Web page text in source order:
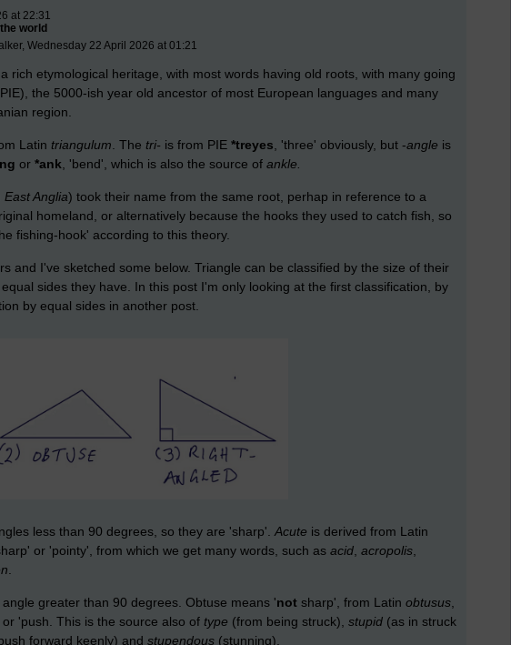
at 22:31
world
Wednesday 22 April 2026 at 01:21
rich etymological heritage, with most words having old roots, with many going
the 5000-ish year old ancestor of most European languages and many
region.
Latin triangulum . The tri- is from PIE *treyes , 'three' obviously, but -angle is
or *ank , 'bend', which is also the source of ankle.
East Anglia) took their name from the same root, perhap in reference to a
homeland, or alternatively because the hooks they used to catch fish, so
fishing-hook' according to this theory.
and I've sketched some below. Triangle can be classified by the size of their
sides they have. In this post I'm only looking at the first classification, by
by equal sides in another post.
less than 90 degrees, so they are 'sharp'.Acute is derived from Latin
or 'pointy', from which we get many words, such as acid, acropolis,
.
greater than 90 degrees. Obtuse means 'not sharp', from Latin obtusus,
or 'push. This is the source also of type (from being struck), stupid (as in struck
forward keenly) and stupendous (stunning).